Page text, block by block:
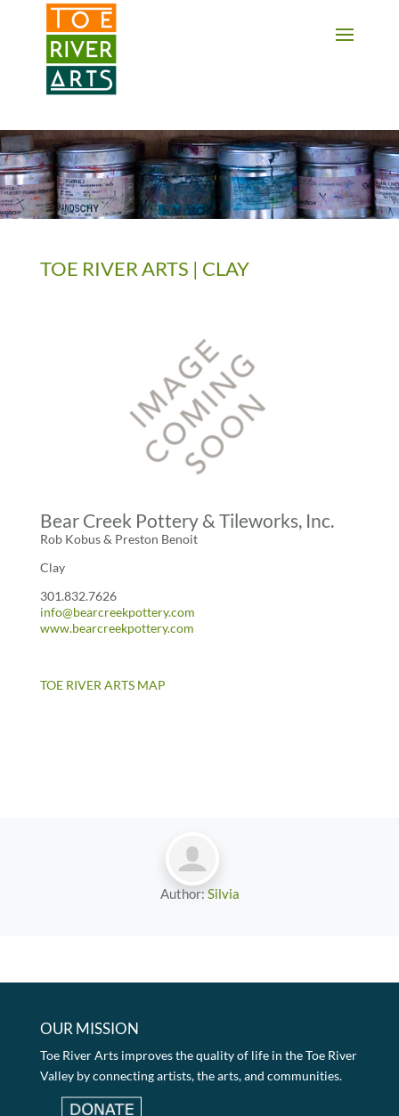
2 3 4 5 6 7 8 9 10 11
TOE RIVER ARTS | CLAY
Bear Creek Pottery & Tileworks, Inc.
Rob Kobus & Preston Benoit
Clay
301.832.7626
info@bearcreekpottery.com
www.bearcreekpottery.com
TOE RIVER ARTS MAP
Author: Silvia
OUR MISSION
Toe River Arts improves the quality of life in the Toe River
Valley by connecting artists, the arts, and communities.